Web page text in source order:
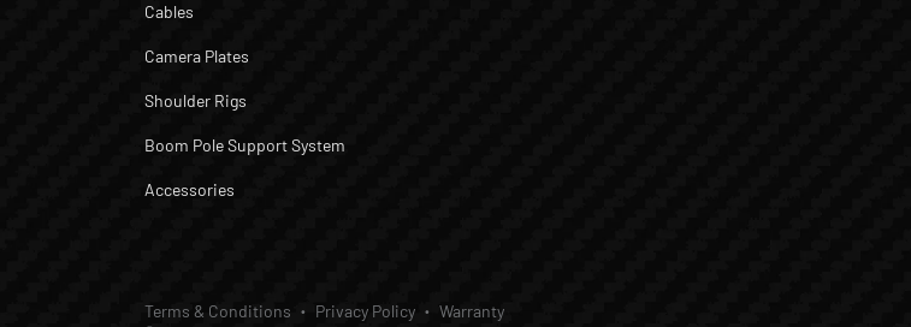
Cables
Camera Plates
Shoulder Rigs
Boom Pole Support System
Accessories
Terms & Conditions Privacy Policy Warranty